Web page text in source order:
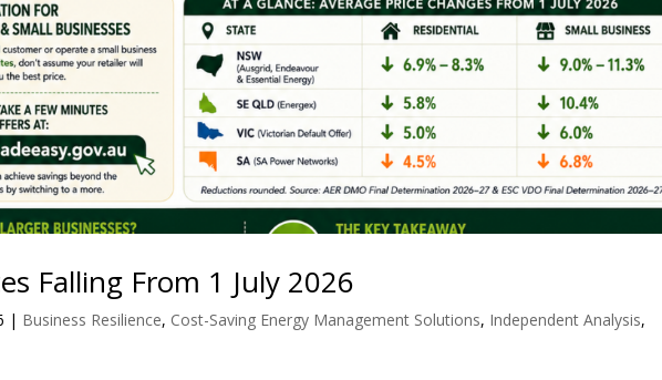
Falling From 1 July 2026
| Business Resilience, Cost-Saving Energy Management Solutions, Independent Analysis,